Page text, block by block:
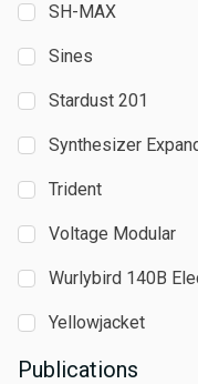
SH-MAX
Sines
Stardust 201
Synthesizer
Trident
Voltage Modular
Wurlybird 140B
Yellowjacket
Publications